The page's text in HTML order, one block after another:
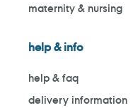
maternity & nursing
help & info
help & faq
delivery information